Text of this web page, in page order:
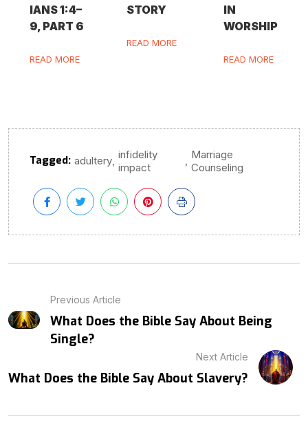
IANS 1:4–
9, PART 6
READ MORE
STORY
READ MORE
IN
WORSHIP
READ MORE
Tagged: adultery, infidelity
impact
, Marriage
Counseling
Previous Article
What Does the Bible Say About Being
Single?
Next Article
What Does the Bible Say About Slavery?